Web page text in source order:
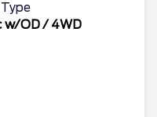
w/OD/ 4WD